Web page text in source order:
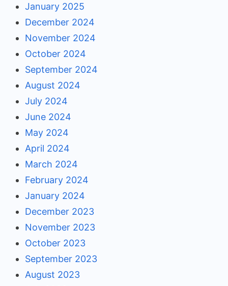
January 2025
December 2024
November 2024
October 2024
September 2024
August 2024
July 2024
June 2024
May 2024
April 2024
March 2024
February 2024
January 2024
December 2023
November 2023
October 2023
September 2023
August 2023